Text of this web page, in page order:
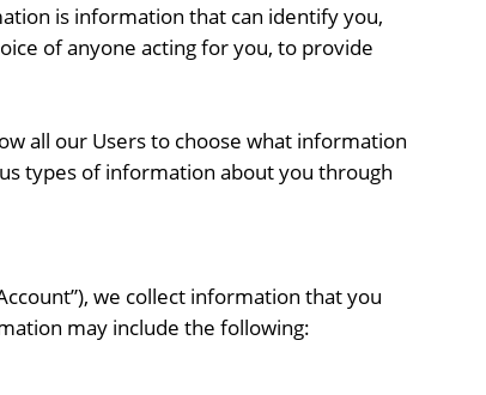
is information that can identify you,
of anyone acting for you, to provide
all our Users to choose what information
types of information about you through
we collect information that you
may include the following: